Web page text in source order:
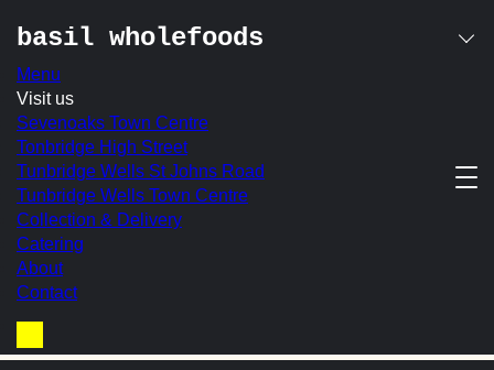
Skip
content
basil wholefoods
Menu
Visit us
Sevenoaks Town Centre
Tonbridge High Street
Tunbridge Wells St Johns Road
Tunbridge Wells Town Centre
Collection & Delivery
Catering
About
Contact
Basket
granola pot
Basil’s own-made granola with creamy Greek yoghurt,
served with a fresh fruit compote, honey & crushed frozen
raspberries
In-store Price:
post
Prev:Avocado on Spelt Toast